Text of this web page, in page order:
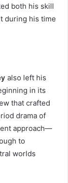
both his skill
during his time
also left his
in its
that crafted
drama of
approach—
to
worlds